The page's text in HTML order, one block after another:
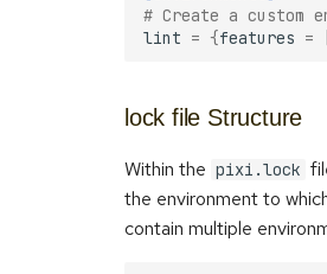
# Create a
lint = {features =
lock file Structure
Within the pixi.lock
the environment to
contain multiple